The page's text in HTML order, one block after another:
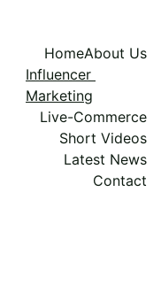
HomeAbout Us
Influencer
Marketing
Live-Commerce
Short Videos
Latest News
Contact